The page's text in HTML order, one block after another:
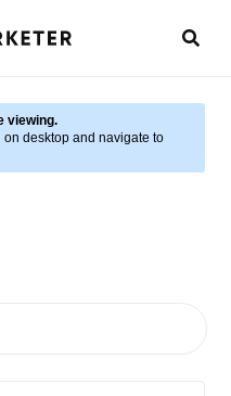
viewing.
desktop and navigate to